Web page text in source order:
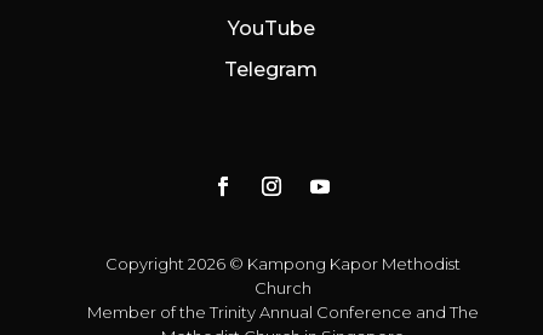
YouTube
Telegram
Copyright 2026 © Kampong Kapor Methodist
Church
Member of theTrinity Annual Conference andThe